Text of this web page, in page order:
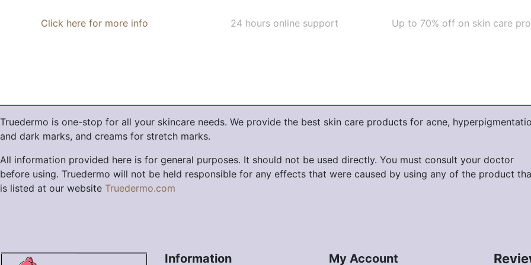
Click here for more info 24 hours online support Up to 70% off on skin care
Truedermo is one-stop for all your skincare needs. We provide the best skin care products for acne,
and dark marks, and creams for stretch marks.
All information provided here is for general purposes. It should not be used directly. You must consult your doctor
before using. Truedermo will not be held responsible for any effects that were caused by using any of the product
is listed at our website Truedermo.com
Information My Account